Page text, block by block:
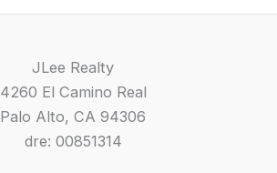
JLee Realty
4260 El Camino Real
Palo Alto, CA 94306
dre: 00851314